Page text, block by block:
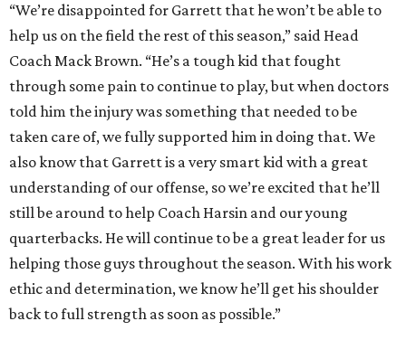
“We’re disappointed for Garrett that he won’t be able to
help us on the field the rest of this season,” said Head
Coach Mack Brown. “He’s a tough kid that fought
through some pain to continue to play, but when doctors
told him the injury was something that needed to be
taken care of, we fully supported him in doing that. We
also know that Garrett is a very smart kid with a great
understanding of our offense, so we’re excited that he’ll
still be around to help Coach Harsin and our young
quarterbacks. He will continue to be a great leader for us
helping those guys throughout the season. With his work
ethic and determination, we know he’ll get his shoulder
back to full strength as soon as possible.”